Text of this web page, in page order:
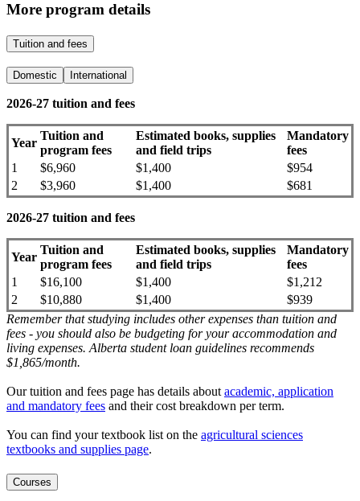
More program details
Tuition and fees
Domestic International
2026-27 tuition and fees
Year
Tuition and
program fees
Estimated books, supplies
and field trips
Mandatory
fees
1
$6,960 $1,400
$954
2
$3,960 $1,400 $681
2026-27 tuition and fees
Year
Tuition and
program fees
Estimated books, supplies
and field trips
Mandatory
fees
1
$16,100 $1,400
$1,212
2
$10,880 $1,400
$939
Remember that studying includes other expenses than tuition and
fees - you should also be budgeting for your accommodation and
living expenses. Alberta student loan guidelines recommends
$1,865/month.
Our tuition and fees page has details aboutacademic, application
and mandatory fees and their cost breakdown per term.
You can find your textbook list on the agricultural sciences
textbooks and supplies page.
Courses